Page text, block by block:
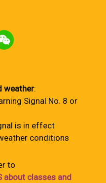
weather:
Signal No. 8 or
is in effect
conditions
to
about classes and